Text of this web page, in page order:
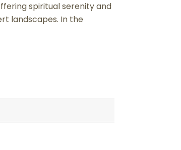
spiritual serenity and
landscapes. In the